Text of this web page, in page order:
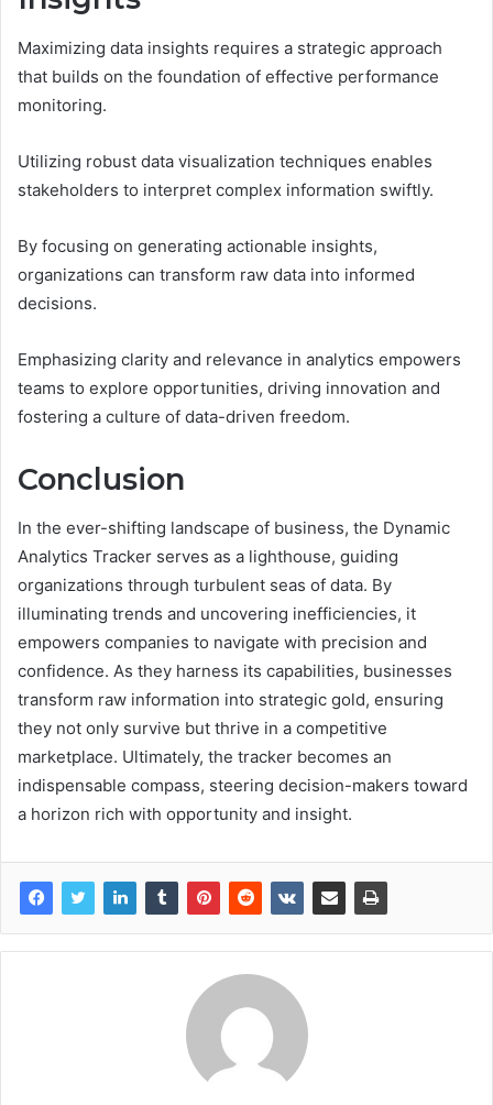
Maximizing data insights requires a strategic approach
that builds on the foundation of effective performance
monitoring.
Utilizing robust data visualization techniques enables
stakeholders to interpret complex information swiftly.
By focusing on generating actionable insights,
organizations can transform raw data into informed
decisions.
Emphasizing clarity and relevance in analytics empowers
teams to explore opportunities, driving innovation and
fostering a culture of data-driven freedom.
Conclusion
In the ever-shifting landscape of business, the Dynamic
Analytics Tracker serves as a lighthouse, guiding
organizations through turbulent seas of data. By
illuminating trends and uncovering inefficiencies, it
empowers companies to navigate with precision and
confidence. As they harness its capabilities, businesses
transform raw information into strategic gold, ensuring
they not only survive but thrive in a competitive
marketplace. Ultimately, the tracker becomes an
indispensable compass, steering decision-makers toward
a horizon rich with opportunity and insight.